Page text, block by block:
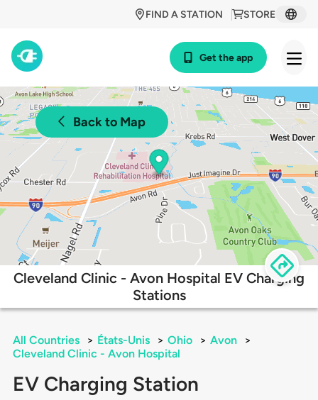
STORE
FIND A STATION
Get the app
Back to Map
Cleveland Clinic - Avon Hospital EV Charging
Stations
All Countries > États-Unis > Ohio > Avon
>
Cleveland Clinic - Avon Hospital
EV Charging Station